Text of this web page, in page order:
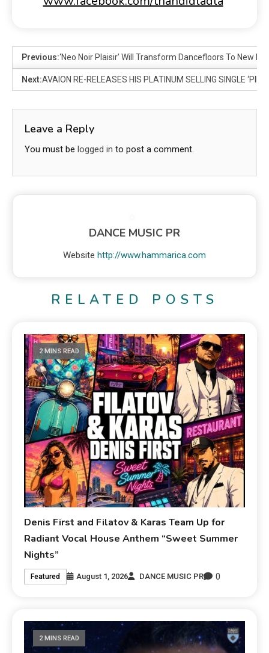
Previous:‘Neo Noir Plaisir’ Will Transform Dancefloors To New
Next:AVAION RE-RELEASES HIS PLATINUM SELLING SINGLE
Leave a Reply
You must be logged in to post a comment.
DANCE MUSIC PR
Website http://www.hammarica.com
RELATED POSTS
2 MINS READ
Denis First and Filatov & Karas Team Up for
Radiant Vocal House Anthem “Sweet Summer
Nights”
Featured August 1, 2026 DANCE MUSIC PR 0
2 MINS READ